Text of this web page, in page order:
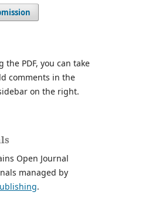
the PDF, you can take
comments in the
on the right.
Open Journal
managed by
.